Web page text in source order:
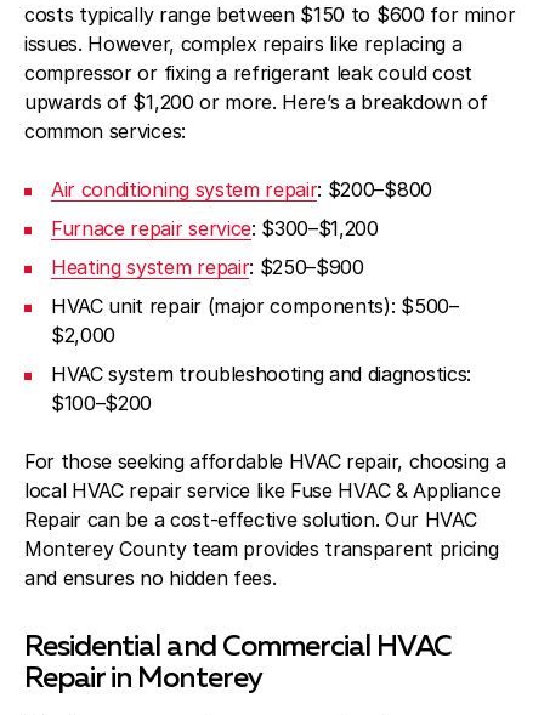
costs typically range between $150 to $600 for minor
issues. However, complex repairs like replacing a
compressor or fixing a refrigerant leak could cost
upwards of $1,200 or more. Here’s a breakdown of
common services:
Air conditioning system repair: $200–$800
Furnace repair service: $300–$1,200
Heating system repair: $250–$900
HVAC unit repair (major components): $500–
$2,000
HVAC system troubleshooting and diagnostics:
$100–$200
For those seeking affordable HVAC repair, choosing a
local HVAC repair service like Fuse HVAC & Appliance
Repair can be a cost-effective solution. Our HVAC
Monterey County team provides transparent pricing
and ensures no hidden fees.
Residential and Commercial HVAC
Repair in Monterey